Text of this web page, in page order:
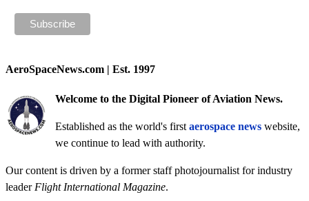
AeroSpaceNews.com | Est. 1997
Welcome to the Digital Pioneer of Aviation News.
Established as the world's first aerospace news website,
we continue to lead with authority.
Our content is driven by a former staff photojournalist for industry
leader Flight International Magazine.